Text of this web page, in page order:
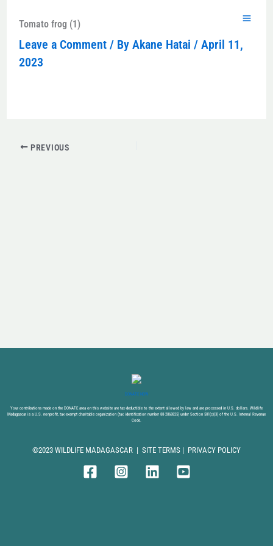
content
Tomato frog (1)
Leave a Comment / By Akane Hatai / April 11,
2023
PREVIOUS
DONATE NOW
Your contributions made on the DONATE area on this website are tax-deductible to the extent allowed by law and are processed in U.S. dollars. Wildlife
Madagascar is a U.S. nonprofit, tax-exempt charitable organization (tax identification number 88-2868825) under Section 501(c)(3) of the U.S. Internal Revenue
Code.
©2023 WILDLIFE MADAGASCAR | SITE TERMS | PRIVACY POLICY